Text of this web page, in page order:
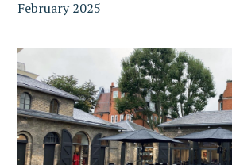
February 2025